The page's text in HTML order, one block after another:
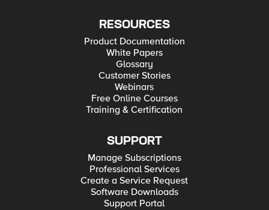
RESOURCES
Product Documentation
White Papers
Glossary
Customer Stories
Webinars
Free Online Courses
Training & Certification
SUPPORT
Manage Subscriptions
Professional Services
Create a Service Request
Software Downloads
Support Portal